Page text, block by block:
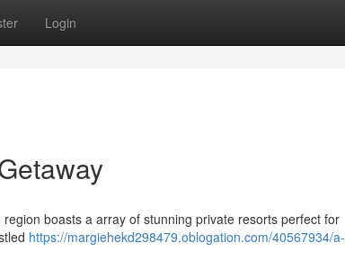
Login
boasts a array of stunning private resorts perfect for
https://margiehekd298479.oblogation.com/40567934/a-